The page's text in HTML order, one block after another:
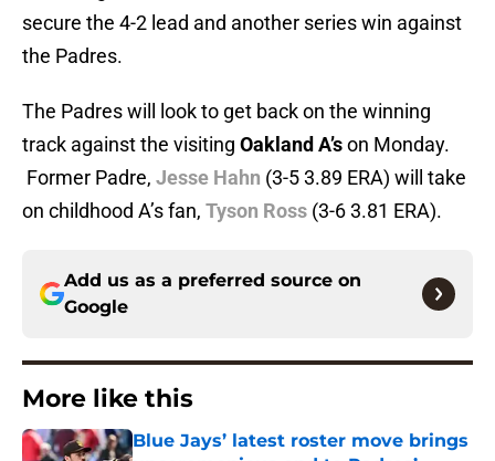
secure the 4-2 lead and another series win against
the Padres.
The Padres will look to get back on the winning
track against the visiting Oakland A’son Monday.
Former Padre, Jesse Hahn (3-5 3.89 ERA) will take
on childhood A’s fan, Tyson Ross (3-6 3.81 ERA).
Add us as a preferred source on
Google
More like this
Blue Jays’ latest roster move brings